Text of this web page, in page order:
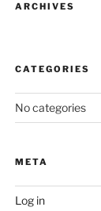
ARCHIVES
CATEGORIES
No categories
META
Log in